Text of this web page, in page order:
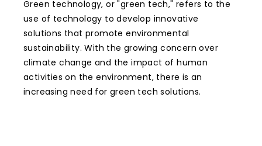
Green technology, or "green tech," refers to the
use of technology to develop innovative
solutions that promote environmental
sustainability. With the growing concern over
climate change and the impact of human
activities on the environment, there is an
increasing need for green tech solutions.